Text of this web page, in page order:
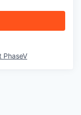
PhaseV